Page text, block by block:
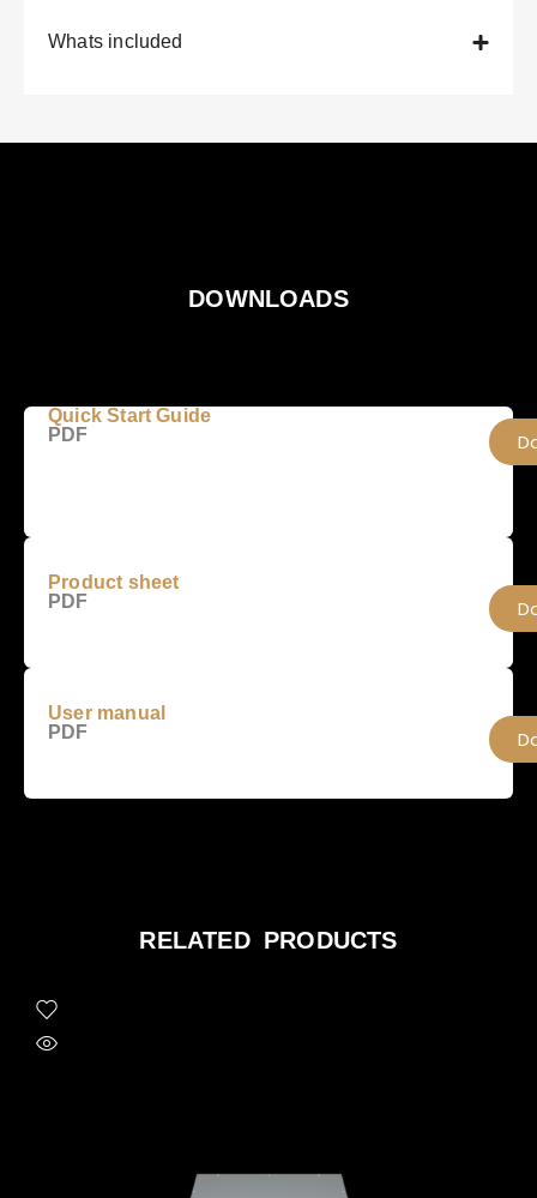
Whats included
DOWNLOADS
Quick Start Guide
PDF
Product sheet
PDF
User manual
PDF
RELATED PRODUCTS